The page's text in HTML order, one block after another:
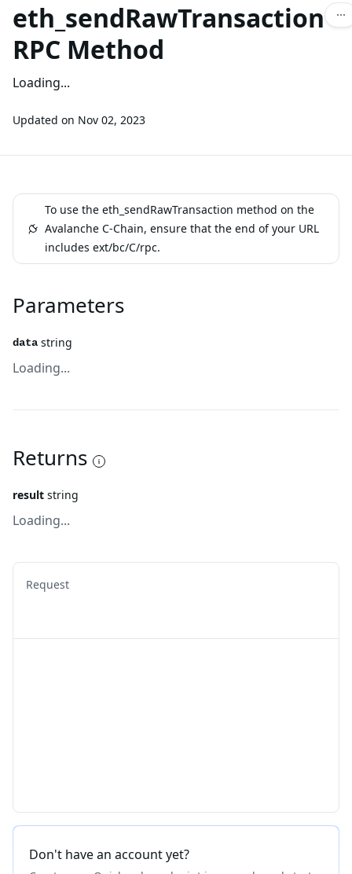
eth_sendRawTransaction
RPC Method
Loading...
Updated on Nov 02, 2023
To use the eth_sendRawTransaction method on the
Avalanche C-Chain, ensure that the end of your URL
includes ext/bc/C/rpc.
Parameters
data string
Loading...
Returns
result string
Loading...
Request
Don't have an account yet?